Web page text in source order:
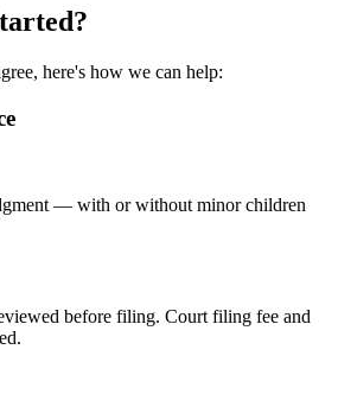
here's how we can help:
— with or without minor children
before filing. Court filing fee and